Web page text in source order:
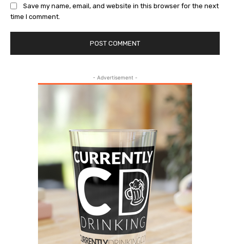
Save my name, email, and website in this browser for the next
time I comment.
- Advertisement -